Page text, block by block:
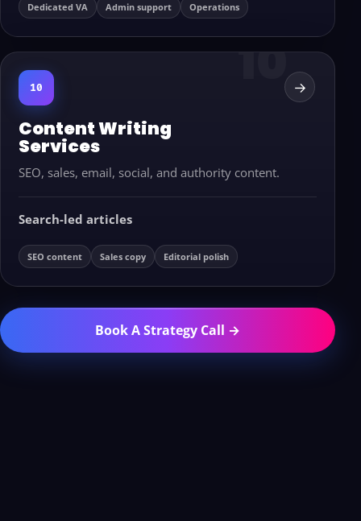
Dedicated VA Admin support Operations
10
Content Writing
Services
SEO, sales, email, social, and authority content.
Search-led articles
SEO content Sales copy Editorial polish
→
Book A Strategy Call →